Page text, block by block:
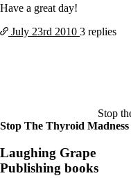
How to find a Good
Doctors Hall of Shame
The Gray Areas of
Take your temp!
Thyroid, Depression,
Blood Pressure &
Hypopituitary
Vegetarian
Have a great day!
July 23rd 2010 3 replies
Stop
Stop The Thyroid Madness
Laughing Grape
Publishing books